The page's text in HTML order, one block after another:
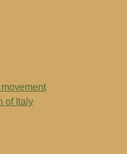
of Italy